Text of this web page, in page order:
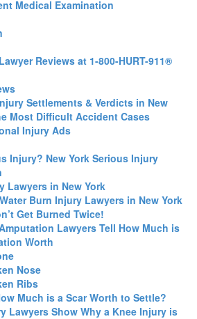
Medical Examination
Reviews at 1-800-HURT-911®
Settlements & Verdicts in New
Most Difficult Accident Cases
Injury Ads
Injury? New York Serious Injury
Lawyers in New York
Burn Injury Lawyers in New York
Get Burned Twice!
Lawyers Tell How Much is
Worth
Nose
Ribs
Much is a Scar Worth to Settle?
Lawyers Show Why a Knee Injury is